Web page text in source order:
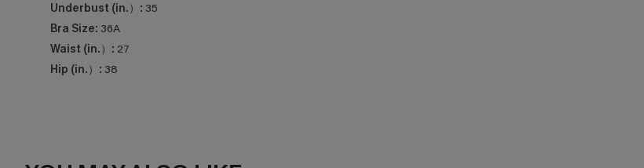
Underbust (in.）: 35
Bra Size: 36A
Waist (in.）: 27
Hip (in.）: 38